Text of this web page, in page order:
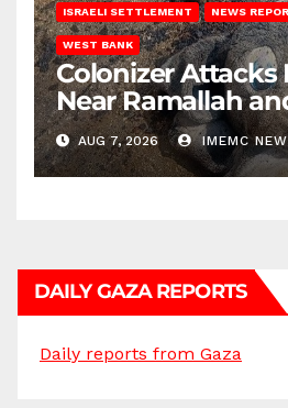
ISRAELI SETTLEMENT NEWS
WEST BANK
Colonizer Attacks
Near Ramallah
AUG 7, 2026 IMEMC
DAILY GAZA REPORTS
Daily reports from Gaza